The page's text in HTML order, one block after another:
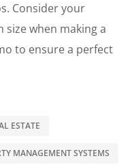
Consider your
size when making a
to ensure a perfect
ESTATE
MANAGEMENT SYSTEMS